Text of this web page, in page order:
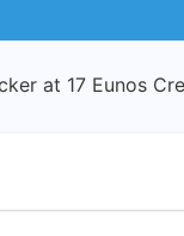
at 17 Eunos